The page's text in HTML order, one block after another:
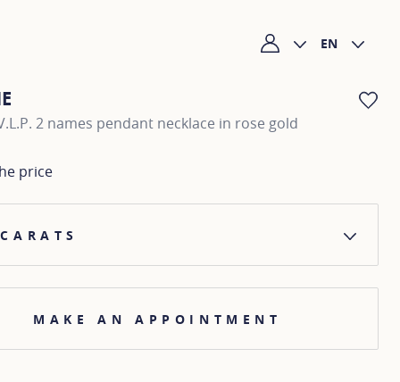
My accountEN
2 names pendant necklace in rose gold
price
MAKE AN APPOINTMENT